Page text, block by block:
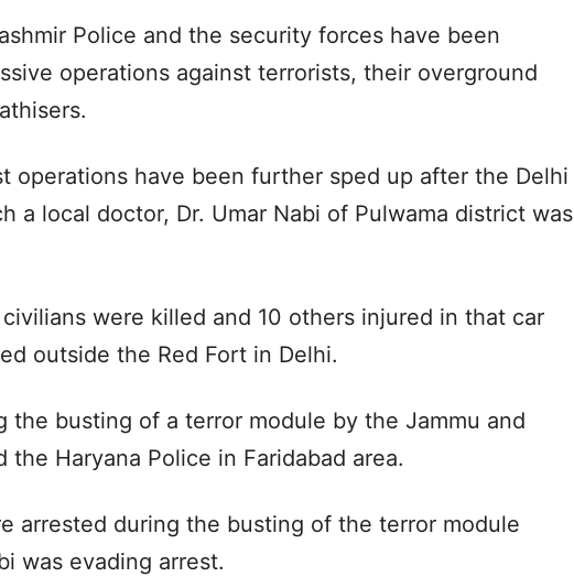
Police and the security forces have been
operations against terrorists, their overground
operations have been further sped up after the Delhi
a local doctor, Dr. Umar Nabi of Pulwama district was
were killed and 10 others injured in that car
outside the Red Fort in Delhi.
the busting of a terror module by the Jammu and
the Haryana Police in Faridabad area.
arrested during the busting of the terror module
was evading arrest.